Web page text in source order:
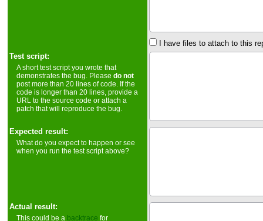
I have files to attach to this
Test script:
A short test script you wrote that
demonstrates the bug. Pleasedo not
post more than 20 lines of code. If the
code is longer than 20 lines, provide a
URL to the source code or attach a
patch that will reproduce the bug.
Expected result:
What do you expect to happen or see
when you run the test script above?
Actual result:
This could be a backtrace for